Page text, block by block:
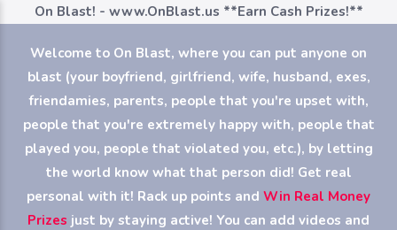
On Blast! - www.OnBlast.us **Earn Cash Prizes!**
Welcome to On Blast, where you can put anyone on
blast (your boyfriend, girlfriend, wife, husband, exes,
friendamies, parents, people that you're upset with,
people that you're extremely happy with, people that
played you, people that violated you, etc.), by letting
the world know what that person did! Get real
personal with it! Rack up points and Win Real Money
Prizes just by staying active! You can add videos and